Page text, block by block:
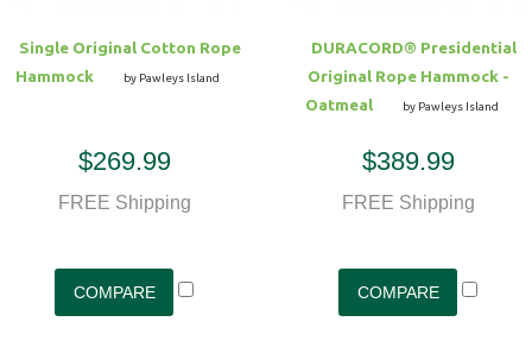
Single Original Cotton Rope
Hammock
by Pawleys Island
$269.99
FREE Shipping
DURACORD® Presidential
Original Rope Hammock -
Oatmeal
by Pawleys Island
$389.99
FREE Shipping